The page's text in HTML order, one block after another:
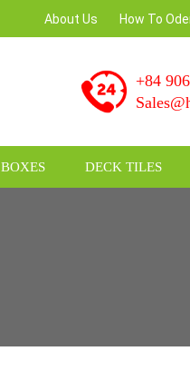
About Us How To
+84
BOXES DECK TILES